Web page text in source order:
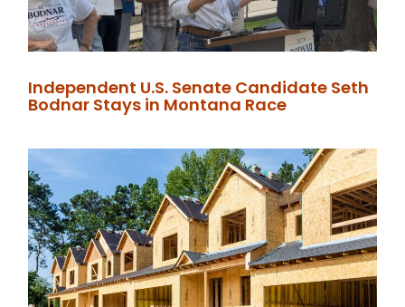
Independent U.S. Senate Candidate Seth
Bodnar Stays in Montana Race